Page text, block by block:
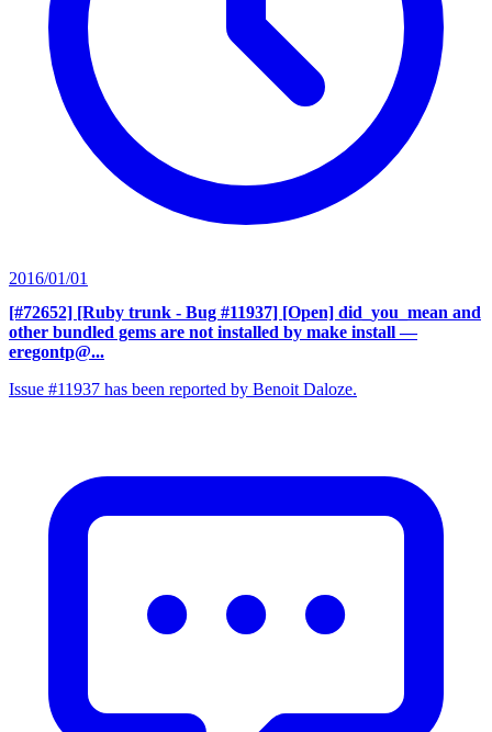
2016/01/01
[#72652] [Ruby trunk - Bug #11937] [Open] did_you_mean and
other bundled gems are not installed by make install —
eregontp@...
Issue #11937 has been reported by Benoit Daloze.